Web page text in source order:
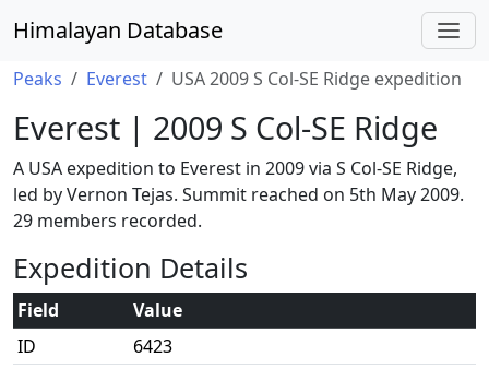
Himalayan Database
Peaks Everest USA 2009 S Col-SE Ridge expedition
Everest | 2009 S Col-SE Ridge
A USA expedition to Everest in 2009 via S Col-SE Ridge,
led by Vernon Tejas. Summit reached on 5th May 2009.
29 members recorded.
Expedition Details
Field
Value
ID
6423